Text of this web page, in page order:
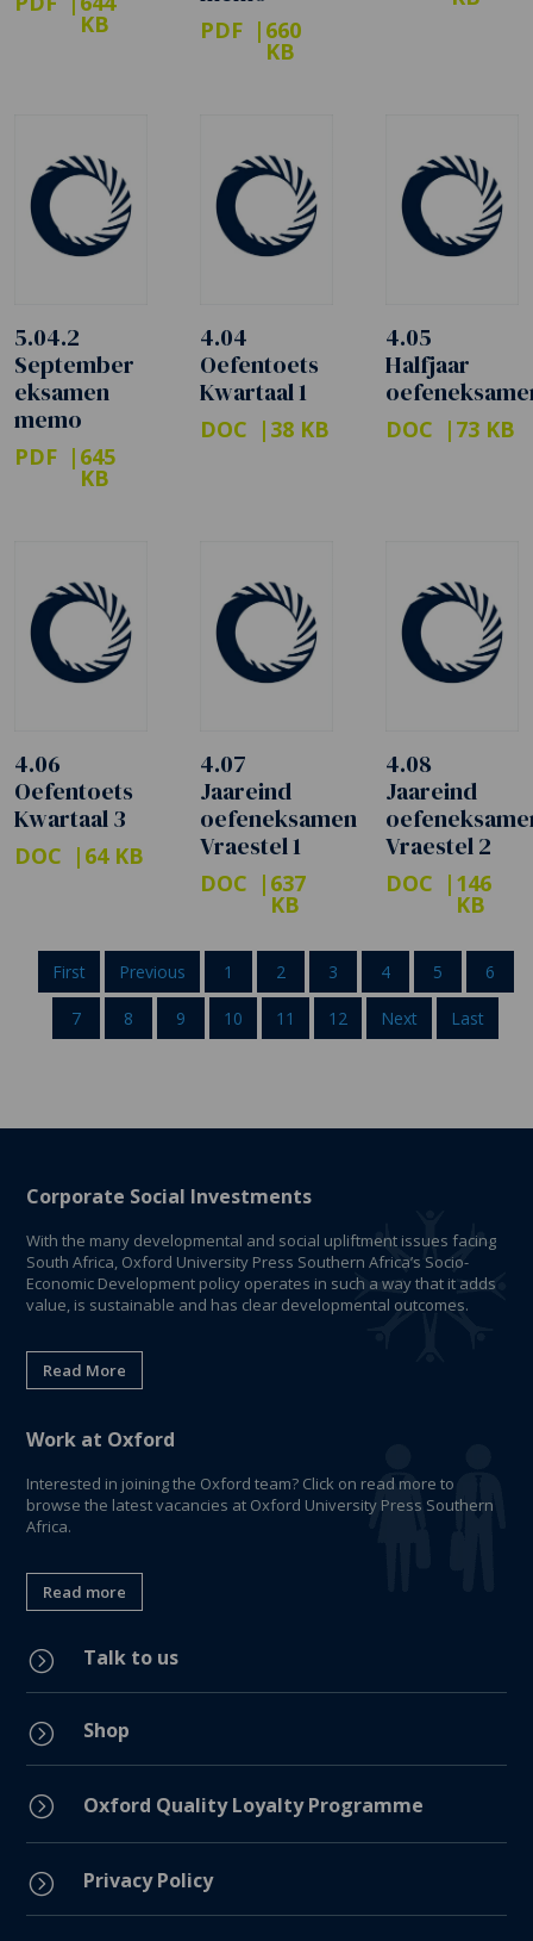
KB PDF 660
KB
5.04.2
September
eksamen
memo
PDF 645
KB
4.04
Oefentoets
Kwartaal 1
DOC 38 KB
4.05
Halfjaar
DOC 73 KB
4.06
Oefentoets
Kwartaal 3
DOC 64 KB
4.07
Jaareind
oefeneksamen
Vraestel 1
DOC 637
KB
4.08
Jaareind
Vraestel 2
DOC 146
KB
First Previous 1 2 3 4 5 6
7 8 9 10 11 12 Next Last
Corporate Social Investments
With the many developmental and social upliftment issues facing
South Africa, Oxford University Press Southern Africa’s Socio-
Economic Development policy operates in such a way that it adds
value, is sustainable and has clear developmental outcomes.
Read More
Work at Oxford
Interested in joining the Oxford team? Click on read more to
browse the latest vacancies at Oxford University Press Southern
Africa.
Read more
= Talk to us
= Shop
= Oxford Quality Loyalty Programme
= Privacy Policy